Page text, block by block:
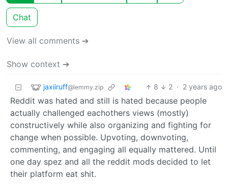
Chat
View all comments ➔
Show context ➔
jaxiiruff@lemmy.zip 8 2 · 2 years ago
Reddit was hated and still is hated because people
actually challenged eachothers views (mostly)
constructively while also organizing and fighting for
change when possible. Upvoting, downvoting,
commenting, and engaging all equally mattered. Until
one day spez and all the reddit mods decided to let
their platform eat shit.